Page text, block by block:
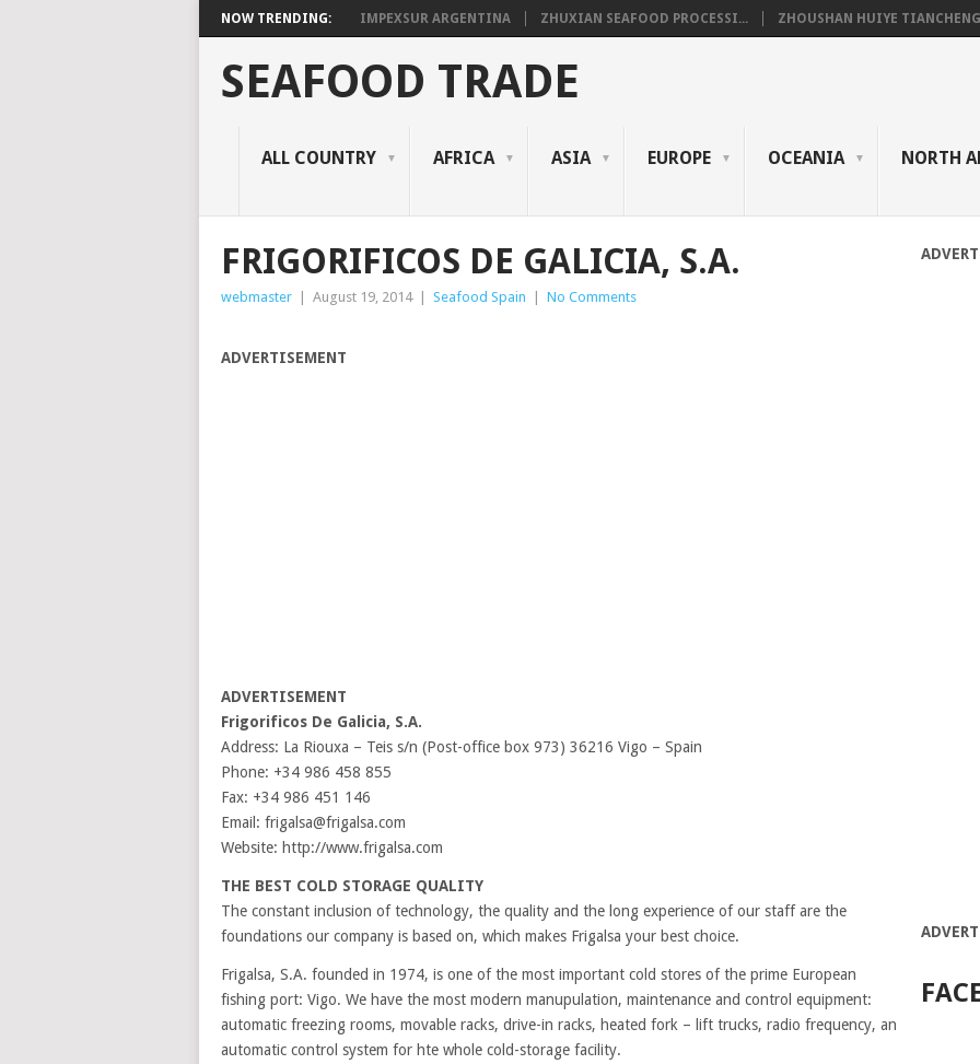
NOW TRENDING: IMPEXSUR ARGENTINA ZHUXIAN SEAFOOD PROCESSI... ZHOUSHAN HUIYE
SEAFOOD TRADE
ALL COUNTRY AFRICA ASIA EUROPE OCEANIA NORTH
FRIGORIFICOS DE GALICIA, S.A.
webmaster August 19, 2014 Seafood Spain No Comments
ADVERTISEMENT
ADVERTISEMENT
Frigorificos De Galicia, S.A.
Address: La Riouxa – Teis s/n (Post-office box 973) 36216 Vigo – Spain
Phone: +34 986 458 855
Fax: +34 986 451 146
Email: frigalsa@frigalsa.com
Website: http://www.frigalsa.com
THE BEST COLD STORAGE QUALITY
The constant inclusion of technology, the quality and the long experience of our staff are the
foundations our company is based on, which makes Frigalsa your best choice.
Frigalsa, S.A. founded in 1974, is one of the most important cold stores of the prime European
fishing port: Vigo. We have the most modern manupulation, maintenance and control equipment:
automatic freezing rooms, movable racks, drive-in racks, heated fork – lift trucks, radio frequency, an
automatic control system for hte whole cold-storage facility.